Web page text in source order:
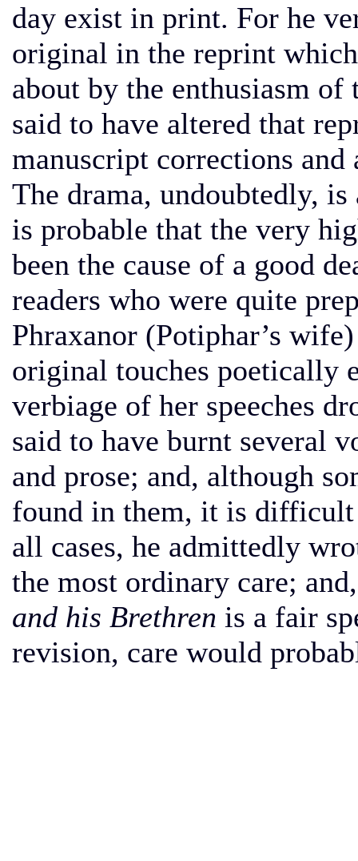
day exist in print. For he
original in the reprint
about by the enthusiasm of
said to have altered that
manuscript corrections
The drama, undoubtedly,
is probable that the very
been the cause of a good
readers who were quite
Phraxanor (Potiphar’s
original touches poetically
verbiage of her speeches
said to have burnt several
and prose; and, although
found in them, it is
all cases, he admittedly
the most ordinary care;
and his Brethren is a fair
revision, care would